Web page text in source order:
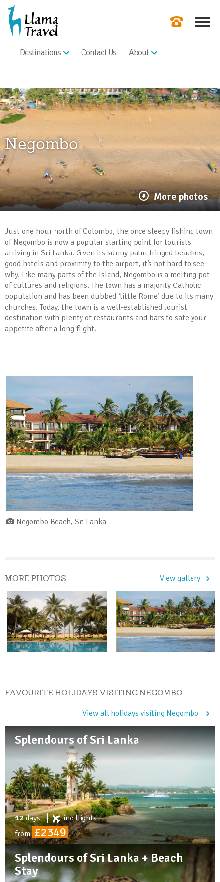
Check
Destinations Contact Us About
Negombo
More photos
Just one hour north of Colombo, the once sleepy fishing town
of Negombo is now a popular starting point for tourists
arriving in Sri Lanka. Given its sunny palm-fringed beaches,
good hotels and proximity to the airport, it’s not hard to see
why. Like many parts of the Island, Negombo is a melting pot
of cultures and religions. The town has a majority Catholic
population and has been dubbed ‘little Rome’ due to its many
churches. Today, the town is a well-established tourist
destination with plenty of restaurants and bars to sate your
appetite after a long flight.
Negombo Beach, Sri Lanka
MORE PHOTOS View gallery
FAVOURITE HOLIDAYS VISITING NEGOMBO
View all holidays visiting Negombo
Splendours of Sri Lanka
12days incflights
from £2349
Splendours of Sri Lanka + Beach
Stay